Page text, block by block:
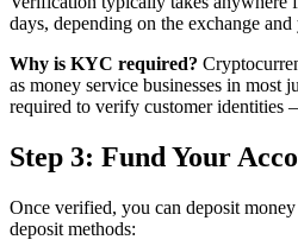
days, depending on the exchange
Why is KYC required?
as money service businesses in most
required to verify customer identities
Step 3: Fund Your
Once verified, you can deposit
deposit methods: